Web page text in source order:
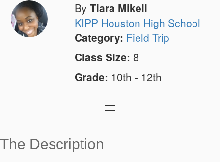
By Tiara Mikell
KIPP Houston High School
Category: Field Trip
Class Size: 8
Grade: 10th - 12th
Toggle
The Description